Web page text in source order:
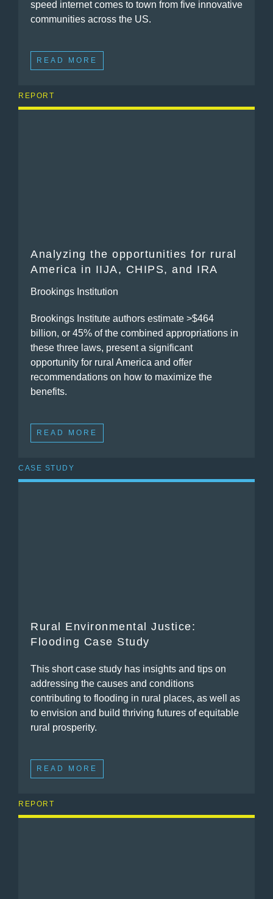
speed internet comes to town from five innovative
communities across the US.
READ MORE
REPORT
Analyzing the opportunities for rural
America in IIJA, CHIPS, and IRA
Brookings Institution
Brookings Institute authors estimate >$464
billion, or 45% of the combined appropriations in
these three laws, present a significant
opportunity for rural America and offer
recommendations on how to maximize the
benefits.
READ MORE
CASE STUDY
Rural Environmental Justice:
Flooding Case Study
This short case study has insights and tips on
addressing the causes and conditions
contributing to flooding in rural places, as well as
to envision and build thriving futures of equitable
rural prosperity.
READ MORE
REPORT